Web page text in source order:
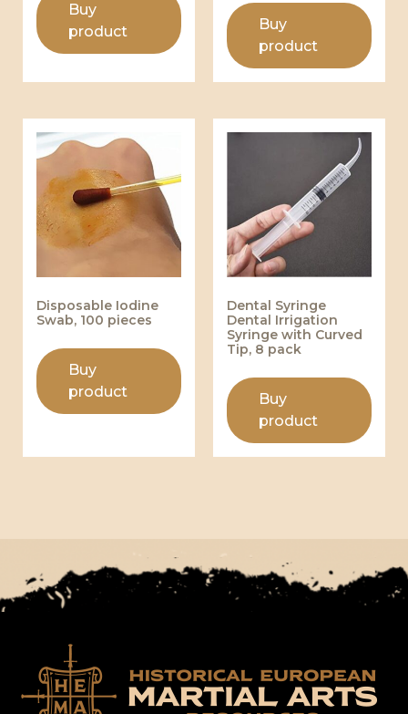
Buy
product
Buy
product
Disposable Iodine
Swab, 100 pieces
Buy
product
Dental Syringe
Dental Irrigation
Syringe with Curved
Tip, 8 pack
Buy
product